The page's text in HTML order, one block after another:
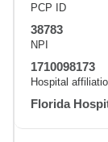
PCP ID
38783
NPI
1710098173
Hospital
Florida